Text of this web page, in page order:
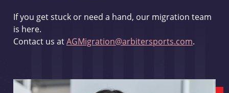
If you get stuck or need a hand, our migration team
is here.
Contact us atAGMigration@arbitersports.com.